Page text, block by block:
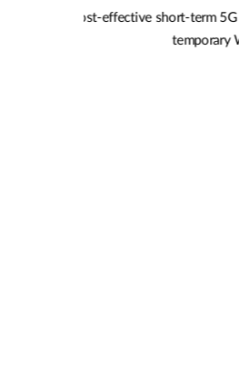
Enable smart retail